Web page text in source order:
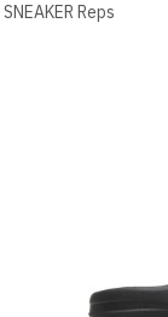
SNEAKER Reps